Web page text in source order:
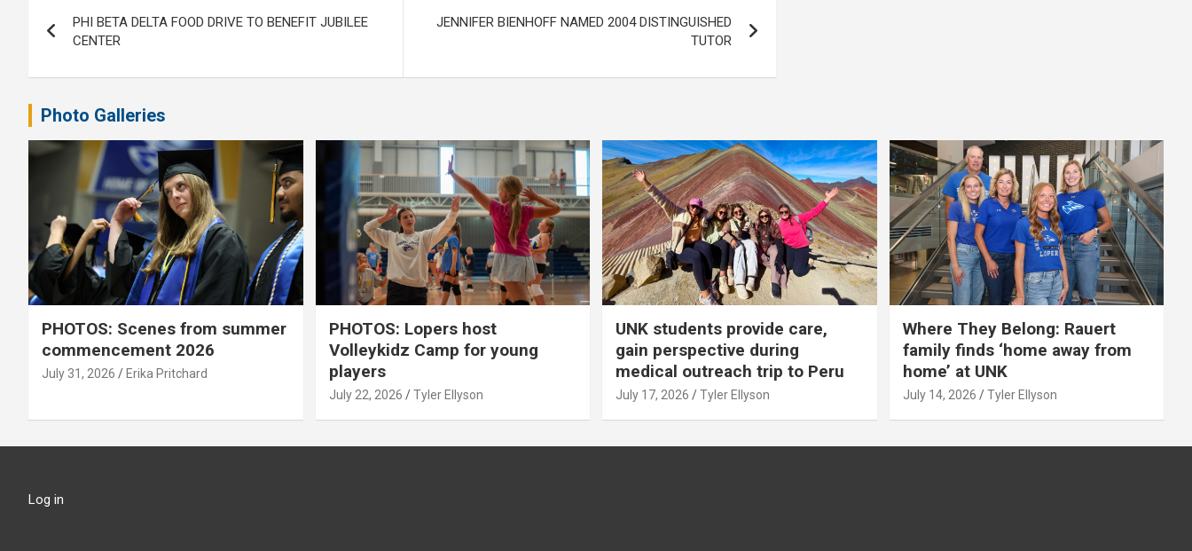
navigation
PHI BETA DELTA FOOD DRIVE TO BENEFIT JUBILEE
CENTER
JENNIFER BIENHOFF NAMED 2004 DISTINGUISHED
TUTOR
Photo Galleries
PHOTOS: Scenes from summer
commencement 2026
July 31, 2026 Erika Pritchard
PHOTOS: Lopers host
Volleykidz Camp for young
players
July 22, 2026 Tyler Ellyson
UNK students provide care,
gain perspective during
medical outreach trip to Peru
July 17, 2026 Tyler Ellyson
Where They Belong: Rauert
family finds ‘home away from
home’ at UNK
July 14, 2026 Tyler Ellyson
Log in